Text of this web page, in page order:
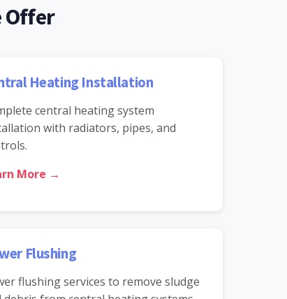
Offer
Heating Installation
central heating system
with radiators, pipes, and
More →
Flushing
flushing services to remove sludge